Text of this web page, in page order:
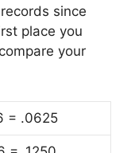
since
place you
your
= .0625